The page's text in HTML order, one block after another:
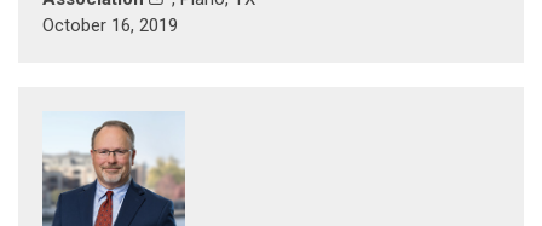
October 16, 2019